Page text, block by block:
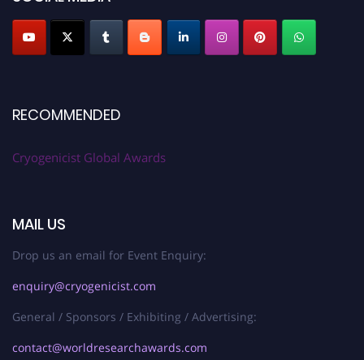
RECOMMENDED
Cryogenicist Global Awards
MAIL US
Drop us an email for Event Enquiry:
enquiry@cryogenicist.com
General / Sponsors / Exhibiting / Advertising:
contact@worldresearchawards.com